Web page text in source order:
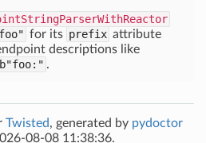
for its prefix attribute
descriptions like
b"foo:" .
Twisted, generated by pydoctor
08-08 11:38:36.